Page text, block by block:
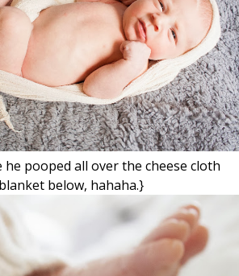
pooped all over the cheese cloth
below, hahaha.}